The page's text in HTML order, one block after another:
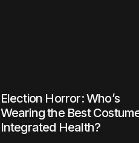
Election Horror: Who’s
Wearing the Best
Integrated Health?